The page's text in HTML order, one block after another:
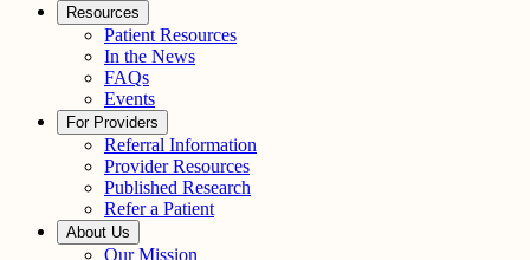
Resources
Patient Resources
In the News
FAQs
Events
For Providers
Referral Information
Provider Resources
Published Research
Refer a Patient
About Us
Our Mission